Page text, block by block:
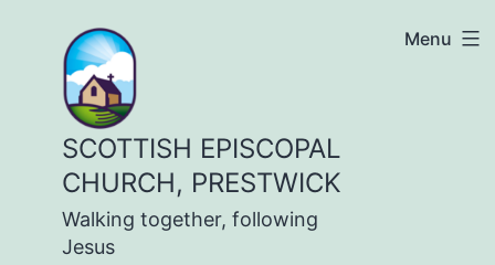
content
SCOTTISH EPISCOPAL
CHURCH, PRESTWICK
Walking together, following
Jesus
Menu